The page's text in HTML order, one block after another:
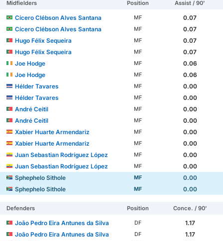
Midfielders Position Assist / 90'
Cícero Clébson Alves Santana MF
0.07
Cícero Clébson Alves Santana
MF
0.07
Hugo Félix Sequeira
MF
0.07
Hugo Félix Sequeira
MF
0.07
Joe Hodge
MF
0.06
Joe Hodge
MF
0.06
Hélder Tavares
MF
0.00
Hélder Tavares
MF
0.00
André Ceitil
MF
0.00
André Ceitil
MF
0.00
Xabier Huarte Armendariz
MF
0.00
Xabier Huarte Armendariz
MF
0.00
Juan Sebastian Rodríguez López
MF
0.00
Juan Sebastian Rodríguez López
MF
0.00
Sphephelo Sithole
MF
0.00
Sphephelo Sithole
MF 0.00
Defenders Position Conce. / 90'
João Pedro Eira Antunes da Silva DF
1.17
João Pedro Eira Antunes da Silva
DF
1.17